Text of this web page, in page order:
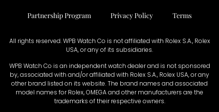
Partnership Program Privacy Policy Terms
All rights reserved. WPB Watch Co is not affiliated with Rolex S.A., Rolex
USA, or any of its subsidiaries.
WPB Watch Co is an independent watch dealer and is not sponsored
by, associated with and/or affiliated with Rolex S.A., Rolex USA, or any
other brand listed on its website. The brand names and associated
model names for Rolex, OMEGA and other manufacturers are the
trademarks of their respective owners.